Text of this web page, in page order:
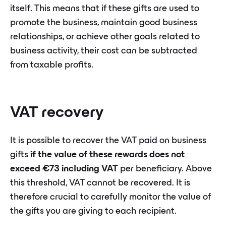
itself. This means that if these gifts are used to
promote the business, maintain good business
relationships, or achieve other goals related to
business activity, their cost can be subtracted
from taxable profits.
VAT recovery
It is possible to recover the VAT paid on business
gifts if the value of these rewards does not
exceed €73 including VAT
per beneficiary. Above
this threshold, VAT cannot be recovered. It is
therefore crucial to carefully monitor the value of
the gifts you are giving to each recipient.